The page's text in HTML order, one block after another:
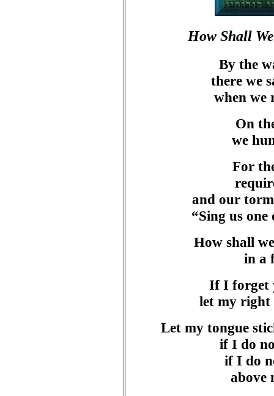
How Shall
By the
there we
when we
On
we
For
and our
“Sing us
How shall
in a
If I forget
let my
Let my tongue
if I do
if I do
above